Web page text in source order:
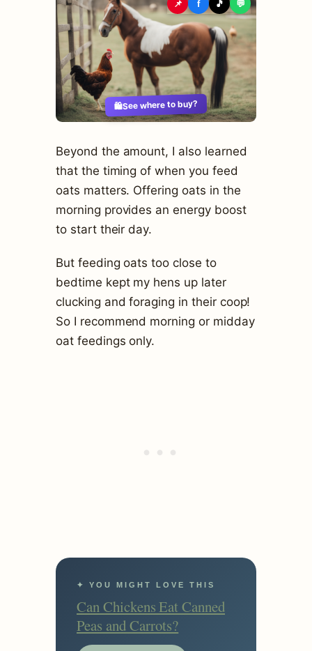
📌 f 🎵 💬
🛍️See where to buy?
Beyond the amount, I also learned
that the timing of when you feed
oats matters. Offering oats in the
morning provides an energy boost
to start their day.
But feeding oats too close to
bedtime kept my hens up later
clucking and foraging in their coop!
So I recommend morning or midday
oat feedings only.
✦ YOU MIGHT LOVE THIS
Can Chickens Eat Canned
Peas and Carrots?